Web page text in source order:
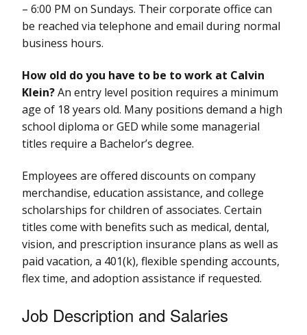
– 6:00 PM on Sundays. Their corporate office can
be reached via telephone and email during normal
business hours.
How old do you have to be to work at Calvin
Klein?An entry level position requires a minimum
age of 18 years old. Many positions demand a high
school diploma or GED while some managerial
titles require a Bachelor’s degree.
Employees are offered discounts on company
merchandise, education assistance, and college
scholarships for children of associates. Certain
titles come with benefits such as medical, dental,
vision, and prescription insurance plans as well as
paid vacation, a 401(k), flexible spending accounts,
flex time, and adoption assistance if requested.
Job Description and Salaries